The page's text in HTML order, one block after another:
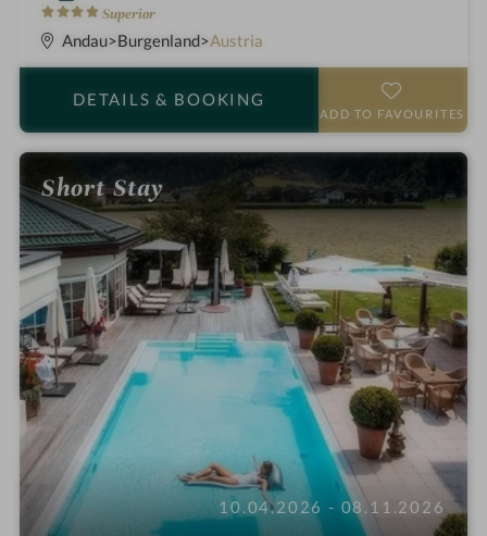
4
S
t
s
Superior
p
a
h
e
i
n
Andau Burgenland Austria
DETAILS & BOOKING
ADD TO FAVOURITES
Short Stay
10.04.2026 - 08.11.2026